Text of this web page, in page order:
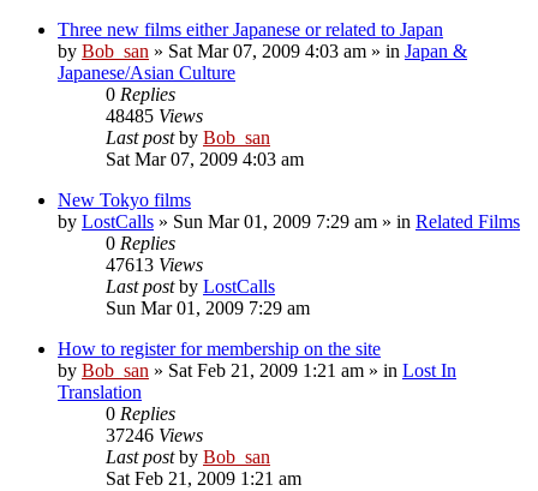
Three new films either Japanese or related to Japan
by Bob_san » Sat Mar 07, 2009 4:03 am » in Japan &
Japanese/Asian Culture
0 Replies
48485 Views
Last postby Bob_san
Sat Mar 07, 2009 4:03 am
New Tokyo films
by LostCalls » Sun Mar 01, 2009 7:29 am » in Related Films
0 Replies
47613 Views
Last postby LostCalls
Sun Mar 01, 2009 7:29 am
How to register for membership on the site
by Bob_san » Sat Feb 21, 2009 1:21 am » in Lost In
Translation
0 Replies
37246 Views
Last postby Bob_san
Sat Feb 21, 2009 1:21 am